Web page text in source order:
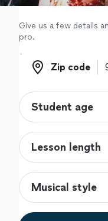
Give us a few details
pro.
Zip code
Zip code